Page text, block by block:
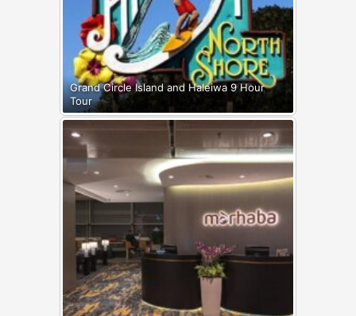
Grand Circle Island and Haleiwa 9 Hour
Tour